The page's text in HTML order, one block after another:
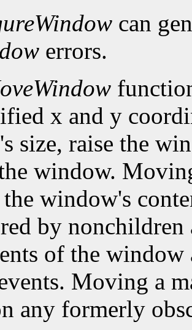
can
errors.
x and y
size, raise the
window.
window's
by
of the window
Moving a
any formerly